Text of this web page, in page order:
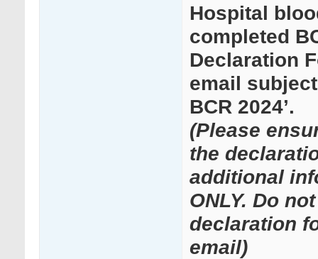
Hospital
completed
Declaration
email
BCR 2024’.
(Please
the
additional
ONLY. Do
declaration
email)